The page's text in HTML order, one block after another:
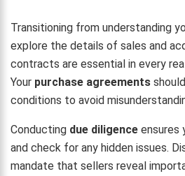
Transitioning from understanding
explore the details of sales and
contracts are essential in every
Your purchase agreements
conditions to avoid
Conducting due diligence ensures
and check for any hidden issues.
mandate that sellers reveal